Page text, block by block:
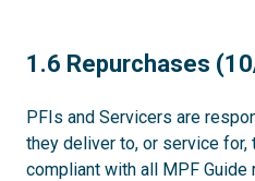
1.6
1.6 Repurchases
PFIs and Servicers are
they deliver to, or service for,
compliant with all MPF Guide